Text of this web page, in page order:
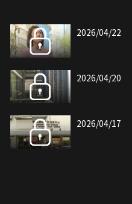
2026/04/22
2026/04/20
2026/04/17